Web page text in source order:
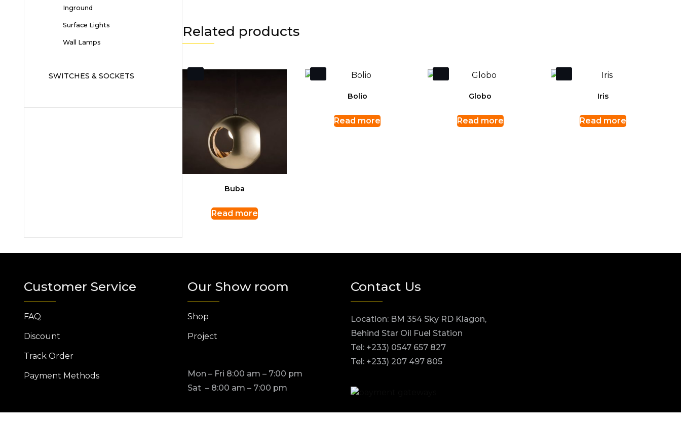
Related products
Buba
Read more
Bolio
Read more
Globo
Read more
Iris
Read more
Inground
Surface Lights
Wall Lamps
SWITCHES & SOCKETS
Customer Service
FAQ
Discount
Track Order
Payment Methods
Our Show room
Shop
Project
Mon – Fri 8:00 am – 7:00 pm
Sat – 8:00 am – 7:00 pm
Contact Us
Location: BM 354 Sky RD Klagon,
Behind Star Oil Fuel Station
Tel: +233) 0547 657 827
Tel: +233) 207 497 805